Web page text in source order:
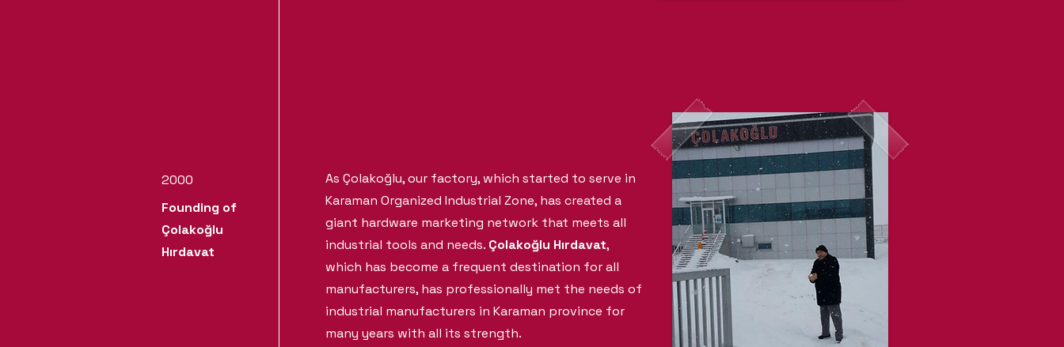
2000
Founding of
Çolakoğlu
Hırdavat
As Çolakoğlu, our factory, which started to serve in
Karaman Organized Industrial Zone, has created a
giant hardware marketing network that meets all
industrial tools and needs. Çolakoğlu Hırdavat,
which has become a frequent destination for all
manufacturers, has professionally met the needs of
industrial manufacturers in Karaman province for
many years with all its strength.